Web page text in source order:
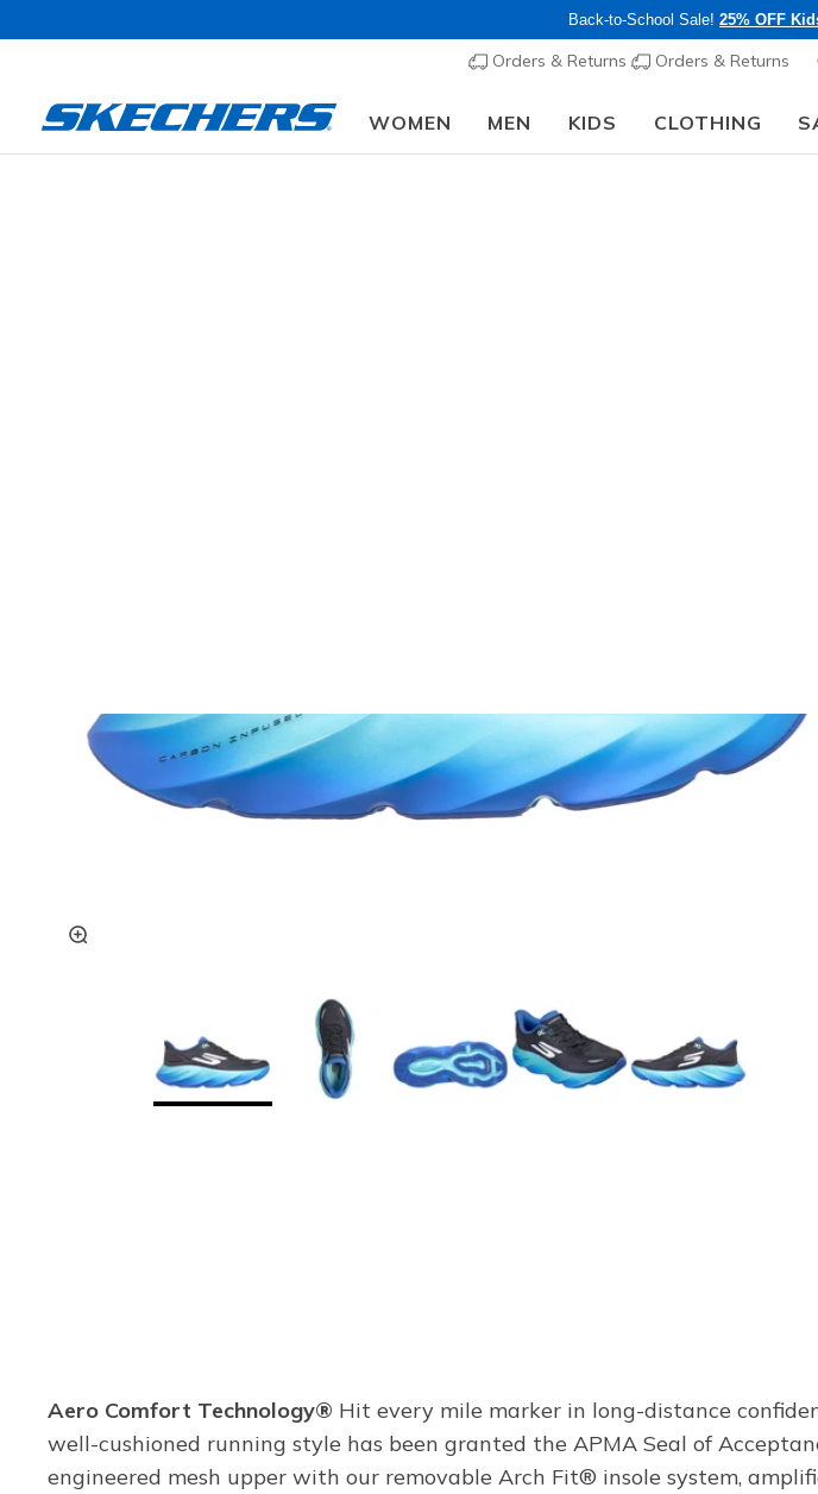
Back-to-School Sale! 25% OFF
Orders & Returns Orders & Returns
WOMEN MEN KIDS CLOTHING
Aero Comfort Technology® Hit every mile marker in long-distance
well-cushioned running style has been granted the APMA Seal of
engineered mesh upper with our removable Arch Fit® insole system,